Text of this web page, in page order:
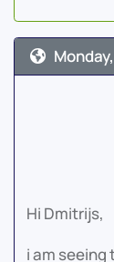
Hi Dmitrijs,
i am